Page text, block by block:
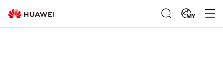
MY